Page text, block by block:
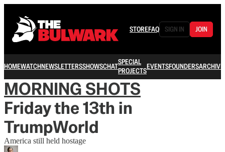
STOREFAQ SIGN IN JOIN
HOMEWATCHNEWSLETTERSSHOWSCHATSPECIAL
PROJECTSEVENTSFOUNDERSARCHIVE
MORNING SHOTS
Friday the 13th in
TrumpWorld
America still held hostage